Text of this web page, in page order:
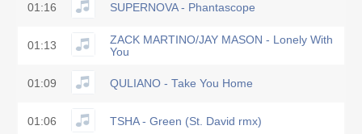
01:16 SUPERNOVA - Phantascope
01:13
ZACK MARTINO/JAY MASON - Lonely With
You
01:09 QULIANO - Take You Home
01:06 TSHA - Green (St. David rmx)